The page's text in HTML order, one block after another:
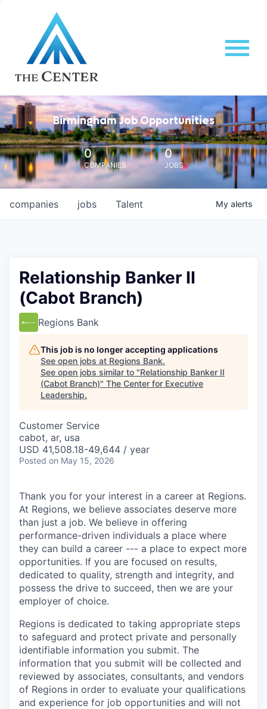
Birmingham Job Opportunities
0
COMPANIES
0
JOBS
jobs
companies Talent My alerts
Relationship Banker II
(Cabot Branch)
Regions Bank
This job is no longer accepting applications
See open jobs at Regions Bank.
See open jobs similar to "Relationship Banker II
(Cabot Branch)" The Center for Executive
Leadership.
Customer Service
cabot, ar, usa
USD 41,508.18-49,644 / year
Posted on May 15, 2026
Thank you for your interest in a career at Regions.
At Regions, we believe associates deserve more
than just a job. We believe in offering
performance-driven individuals a place where
they can build a career --- a place to expect more
opportunities. If you are focused on results,
dedicated to quality, strength and integrity, and
possess the drive to succeed, then we are your
employer of choice.
Regions is dedicated to taking appropriate steps
to safeguard and protect private and personally
identifiable information you submit. The
information that you submit will be collected and
reviewed by associates, consultants, and vendors
of Regions in order to evaluate your qualifications
and experience for job opportunities and will not